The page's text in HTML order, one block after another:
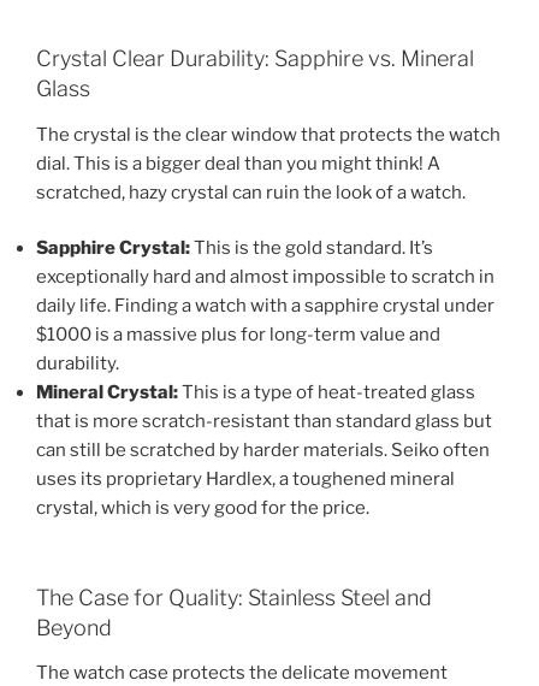
Crystal Clear Durability: Sapphire vs. Mineral
Glass
The crystal is the clear window that protects the watch
dial. This is a bigger deal than you might think! A
scratched, hazy crystal can ruin the look of a watch.
Sapphire Crystal:This is the gold standard. It’s
exceptionally hard and almost impossible to scratch in
daily life. Finding a watch with a sapphire crystal under
$1000 is a massive plus for long-term value and
durability.
Mineral Crystal:This is a type of heat-treated glass
that is more scratch-resistant than standard glass but
can still be scratched by harder materials. Seiko often
uses its proprietary Hardlex, a toughened mineral
crystal, which is very good for the price.
The Case for Quality: Stainless Steel and
Beyond
The watch case protects the delicate movement